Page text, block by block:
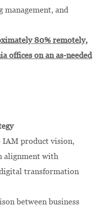
and
80% remotely,
offices on an as-needed
IAM product vision,
alignment with
transformation
between business